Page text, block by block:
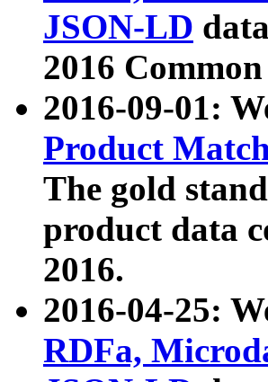
JSON-LD
2016
2016-09-01:
Product
The gold
product data
2016.
2016-04-25:
RDFa,